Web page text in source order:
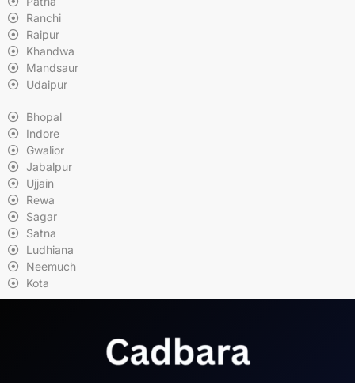
Ranchi
Raipur
Khandwa
Mandsaur
Udaipur
Bhopal
Indore
Gwalior
Jabalpur
Ujjain
Rewa
Sagar
Satna
Ludhiana
Neemuch
Kota